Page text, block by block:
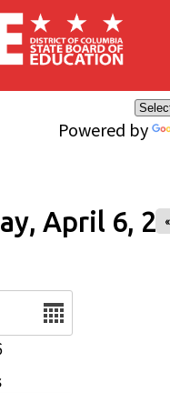
Powered by
April 6,